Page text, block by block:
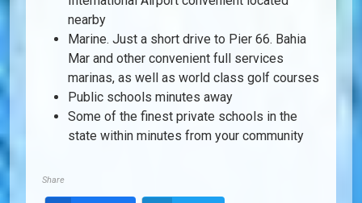
nearby
Marine. Just a short drive to Pier 66. Bahia
Mar and other convenient full services
marinas, as well as world class golf courses
Public schools minutes away
Some of the finest private schools in the
state within minutes from your community
Share